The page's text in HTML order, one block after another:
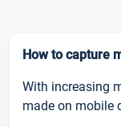
How to capture
With increasing
made on mobile